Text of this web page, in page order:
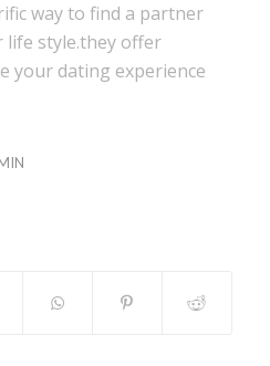
way to find a partner
life style.they offer
your dating experience